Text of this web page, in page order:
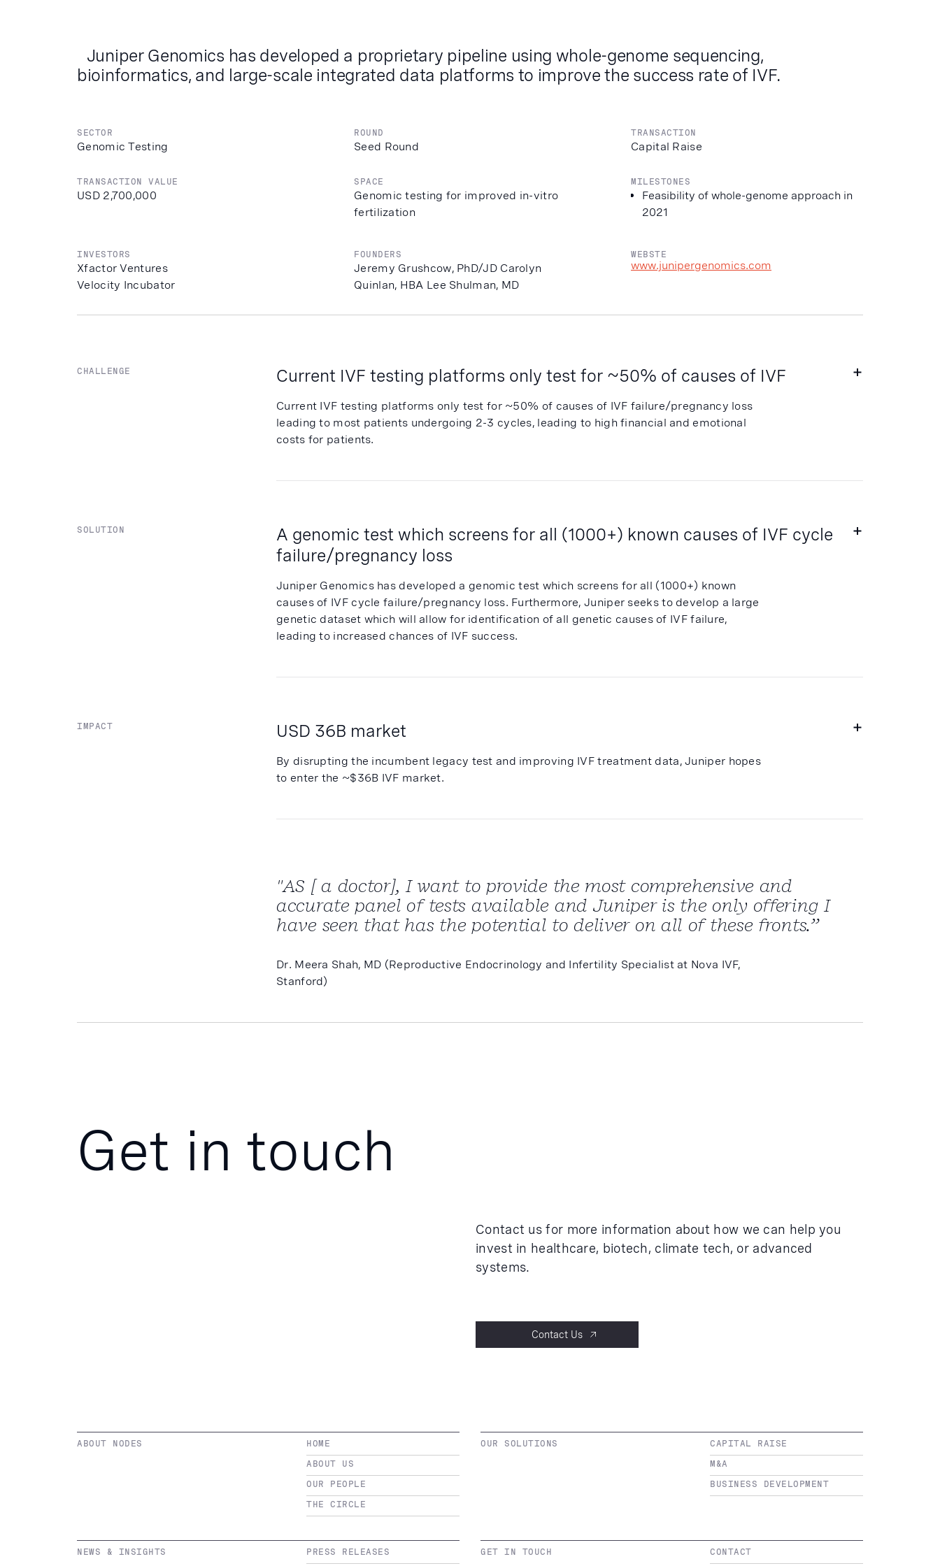
Juniper Genomics has developed a proprietary pipeline using whole-genome sequencing,
bioinformatics, and large-scale integrated data platforms to improve the success rate of IVF.
SECTOR
Genomic Testing
ROUND
Seed Round
TRANSACTION
Capital Raise
TRANSACTION VALUE
USD 2,700,000
SPACE
Genomic testing for improved in-vitro
fertilization
MILESTONES
Feasibility of whole-genome approach in
2021
INVESTORS
Xfactor Ventures
Velocity Incubator
FOUNDERS
Jeremy Grushcow, PhD/JD Carolyn
Quinlan, HBA Lee Shulman, MD
WEBSTE
www.junipergenomics.com
CHALLENGE Current IVF testing platforms only test for ~50% of causes of IVF
Current IVF testing platforms only test for ~50% of causes of IVF failure/pregnancy loss
leading to most patients undergoing 2-3 cycles, leading to high financial and emotional
costs for patients.
SOLUTION
A genomic test which screens for all (1000+) known causes of IVF cycle
failure/pregnancy loss
Juniper Genomics has developed a genomic test which screens for all (1000+) known
causes of IVF cycle failure/pregnancy loss. Furthermore, Juniper seeks to develop a large
genetic dataset which will allow for identification of all genetic causes of IVF failure,
leading to increased chances of IVF success.
IMPACT USD 36B market
By disrupting the incumbent legacy test and improving IVF treatment data, Juniper hopes
to enter the ~$36B IVF market.
"AS [ a doctor], I want to provide the most comprehensive and
accurate panel of tests available and Juniper is the only offering I
have seen that has the potential to deliver on all of these fronts.”
Dr. Meera Shah, MD (Reproductive Endocrinology and Infertility Specialist at Nova IVF,
Stanford)
Get in touch
Contact us for more information about how we can help you
invest in healthcare, biotech, climate tech, or advanced
systems.
Contact Us
ABOUT NODES HOME
ABOUT US
OUR PEOPLE
THE CIRCLE
OUR SOLUTIONS CAPITAL RAISE
M&A
BUSINESS DEVELOPMENT
NEWS & INSIGHTS PRESS RELEASES GET IN TOUCH CONTACT